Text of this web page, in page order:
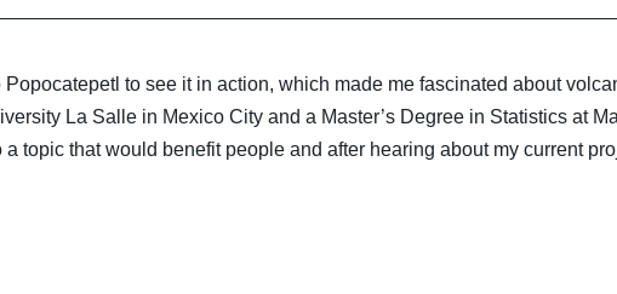
Popocatepetl to see it in action, which made me fascinated about
La Salle in Mexico City and a Master’s Degree in Statistics at
topic that would benefit people and after hearing about my current